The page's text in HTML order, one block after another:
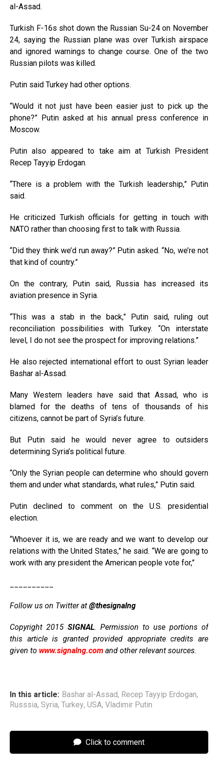
al-Assad.
Turkish F-16s shot down the Russian Su-24 on November
24, saying the Russian plane was over Turkish airspace
and ignored warnings to change course. One of the two
Russian pilots was killed.
Putin said Turkey had other options.
“Would it not just have been easier just to pick up the
phone?” Putin asked at his annual press conference in
Moscow.
Putin also appeared to take aim at Turkish President
Recep Tayyip Erdogan.
“There is a problem with the Turkish leadership,” Putin
said.
He criticized Turkish officials for getting in touch with
NATO rather than choosing first to talk with Russia.
“Did they think we’d run away?” Putin asked. “No, we’re not
that kind of country.”
On the contrary, Putin said, Russia has increased its
aviation presence in Syria.
“This was a stab in the back,” Putin said, ruling out
reconciliation possibilities with Turkey. “On interstate
level, I do not see the prospect for improving relations.”
He also rejected international effort to oust Syrian leader
Bashar al-Assad.
Many Western leaders have said that Assad, who is
blamed for the deaths of tens of thousands of his
citizens, cannot be part of Syria’s future.
But Putin said he would never agree to outsiders
determining Syria’s political future.
“Only the Syrian people can determine who should govern
them and under what standards, what rules,” Putin said.
Putin declined to comment on the U.S. presidential
election.
“Whoever it is, we are ready and we want to develop our
relations with the United States,” he said. “We are going to
work with any president the American people vote for,”
Follow us on Twitter at @thesignalng
Copyright 2015 SIGNAL. Permission to use portions of
this article is granted provided appropriate credits are
given to www.signalng.com and other relevant sources.
In this article: Bashar al-Assad, Recep Tayyip Erdogan,
Russsia, Syria, Turkey, USA, Vladimir Putin
Click to comment